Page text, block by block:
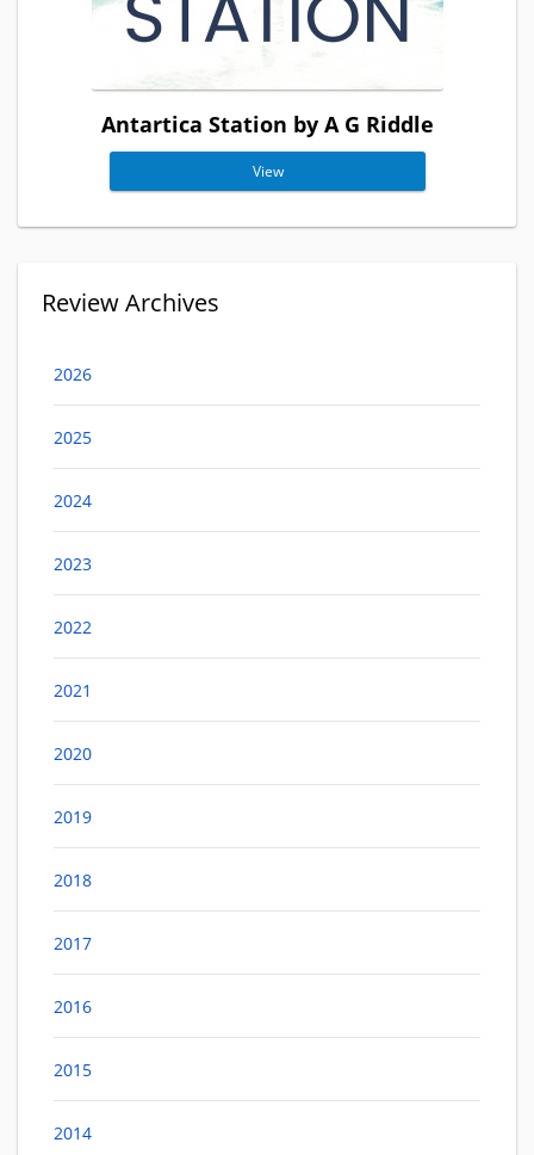
Antartica Station by A G Riddle
View
Review Archives
2026
2025
2024
2023
2022
2021
2020
2019
2018
2017
2016
2015
2014